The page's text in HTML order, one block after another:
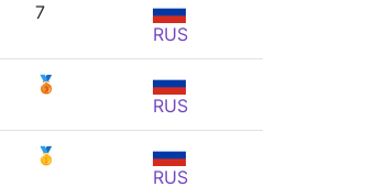
7
RUS
🥉
RUS
🥇
RUS